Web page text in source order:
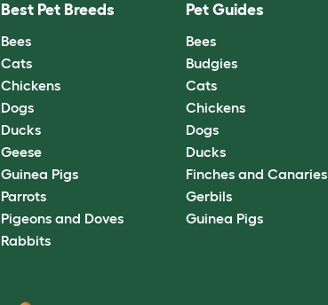
Best Pet Breeds
Bees
Cats
Chickens
Dogs
Ducks
Geese
Guinea Pigs
Parrots
Pigeons and Doves
Rabbits
Pet Guides
Bees
Budgies
Cats
Chickens
Dogs
Ducks
Finches and Canaries
Gerbils
Guinea Pigs